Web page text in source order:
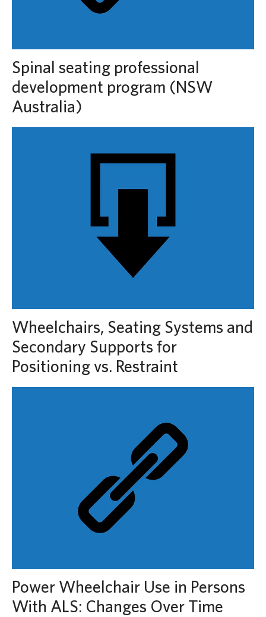
Spinal seating professional
development program (NSW
Australia)
Wheelchairs, Seating Systems and
Secondary Supports for
Positioning vs. Restraint
Power Wheelchair Use in Persons
With ALS: Changes Over Time